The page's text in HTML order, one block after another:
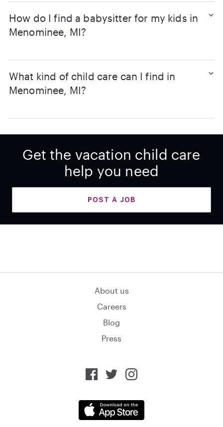
How do I find a babysitter for my kids in
Menominee, MI?
What kind of child care can I find in
Menominee, MI?
Get the vacation child care
help you need
POST A JOB
About us
Careers
Blog
Press